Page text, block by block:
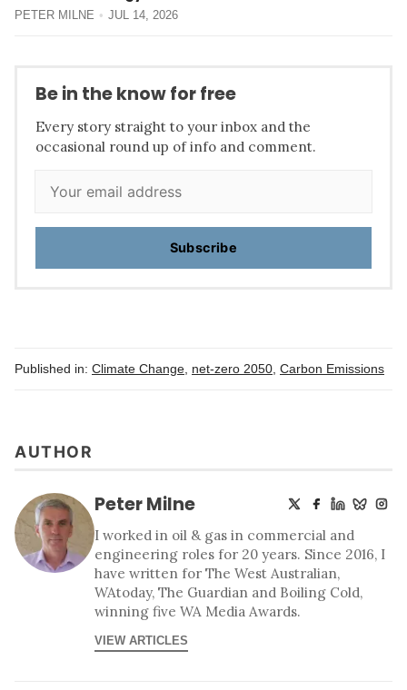
PETER MILNE JUL 14, 2026
Be in the know for free
Every story straight to your inbox and the
occasional round up of info and comment.
Subscribe
Published in: Climate Change net-zero 2050 Carbon Emissions
AUTHOR
Peter Milne
I worked in oil & gas in commercial and
engineering roles for 20 years. Since 2016, I
have written for The West Australian,
WAtoday, The Guardian and Boiling Cold,
winning five WA Media Awards.
VIEW ARTICLES